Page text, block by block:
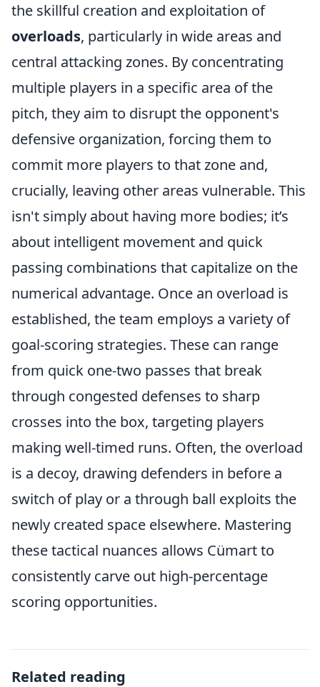
the skillful creation and exploitation of
overloads, particularly in wide areas and
central attacking zones. By concentrating
multiple players in a specific area of the
pitch, they aim to disrupt the opponent's
defensive organization, forcing them to
commit more players to that zone and,
crucially, leaving other areas vulnerable. This
isn't simply about having more bodies; it’s
about intelligent movement and quick
passing combinations that capitalize on the
numerical advantage. Once an overload is
established, the team employs a variety of
goal-scoring strategies. These can range
from quick one-two passes that break
through congested defenses to sharp
crosses into the box, targeting players
making well-timed runs. Often, the overload
is a decoy, drawing defenders in before a
switch of play or a through ball exploits the
newly created space elsewhere. Mastering
these tactical nuances allows Cümart to
consistently carve out high-percentage
scoring opportunities.
Related reading